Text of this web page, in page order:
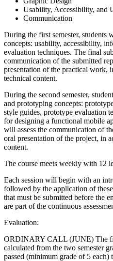
Usability, Accessibility, and
Communication
During the first semester, students
concepts: usability, accessibility,
evaluation techniques. The final
communication of the submitted
presentation of the practical work,
technical content.
During the second semester,
and prototyping concepts:
style guides, prototype evaluation
for designing a functional mobile
will assess the communication of
oral presentation of the project, in
content.
The course meets weekly with 12
Each session will begin with an
followed by the application of
that must be submitted before the
are part of the continuous
Evaluation:
ORDINARY CALL (JUNE) The
calculated from the two semester
passed (minimum grade of 5 each)